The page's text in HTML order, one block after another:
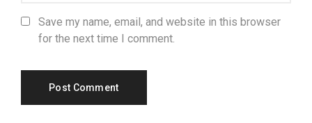
Save my name, email, and website in this browser
for the next time I comment.